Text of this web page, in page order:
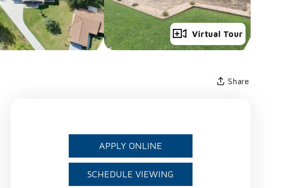
Full Gallery
Virtual Tour
Share
APPLY ONLINE
SCHEDULE VIEWING